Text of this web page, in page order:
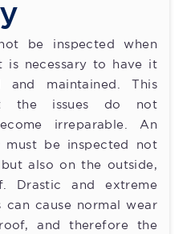
be inspected when
is necessary to have it
and maintained. This
the issues do not
irreparable. An
must be inspected not
also on the outside,
Drastic and extreme
can cause normal wear
and therefore the